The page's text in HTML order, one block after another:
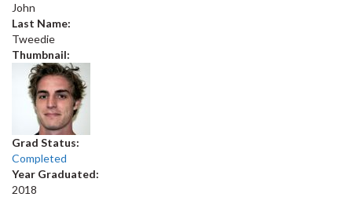
John
Last Name:
Tweedie
Thumbnail:
Grad Status:
Completed
Year Graduated:
2018